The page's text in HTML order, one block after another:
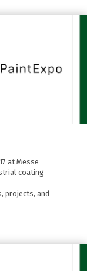
at Messe
coating
projects, and